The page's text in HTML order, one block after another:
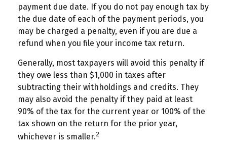
payment due date. If you do not pay enough tax by
the due date of each of the payment periods, you
may be charged a penalty, even if you are due a
refund when you file your income tax return.
Generally, most taxpayers will avoid this penalty if
they owe less than $1,000 in taxes after
subtracting their withholdings and credits. They
may also avoid the penalty if they paid at least
90% of the tax for the current year or 100% of the
tax shown on the return for the prior year,
whichever is smaller.2